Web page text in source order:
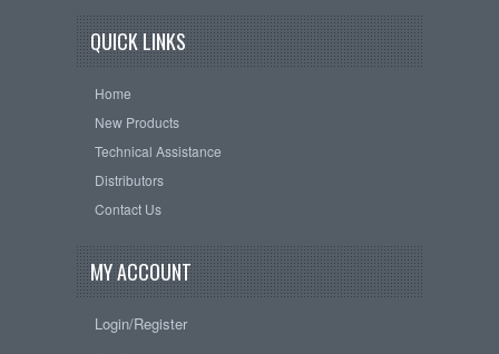
QUICK LINKS
Home
New Products
Technical Assistance
Distributors
Contact Us
MY ACCOUNT
Login/Register